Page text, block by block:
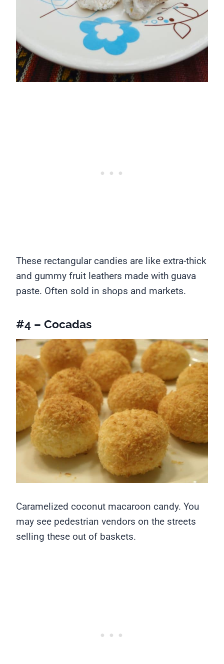
These rectangular candies are like extra-thick
and gummy fruit leathers made with guava
paste. Often sold in shops and markets.
#4 – Cocadas
Caramelized coconut macaroon candy. You
may see pedestrian vendors on the streets
selling these out of baskets.